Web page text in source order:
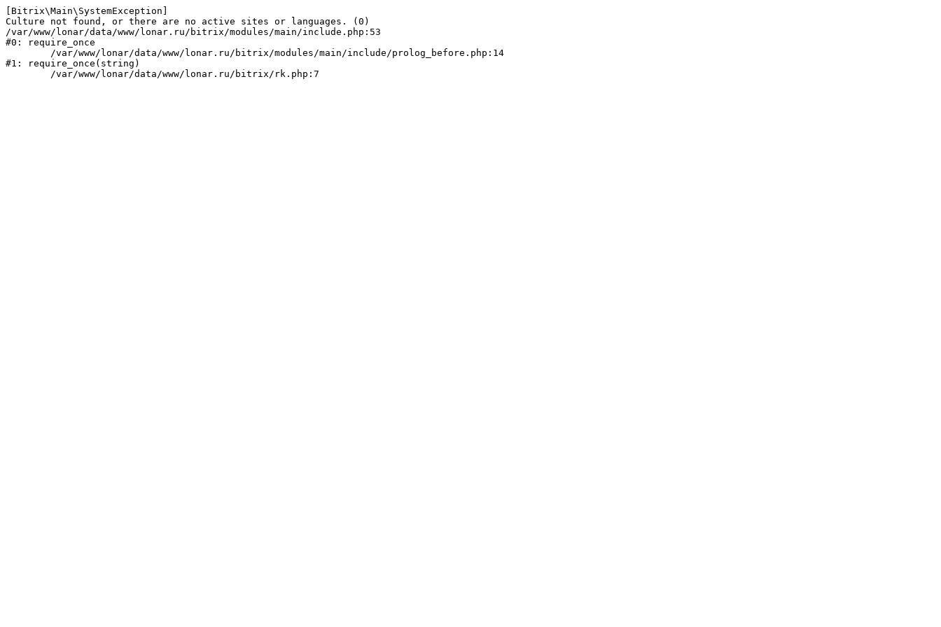
[Bitrix\Main\SystemException]
Culture not found, or there are no active sites or languages. (0)
/var/www/lonar/data/www/lonar.ru/bitrix/modules/main/include.php:53
#0: require_once
#1: require_once(string)